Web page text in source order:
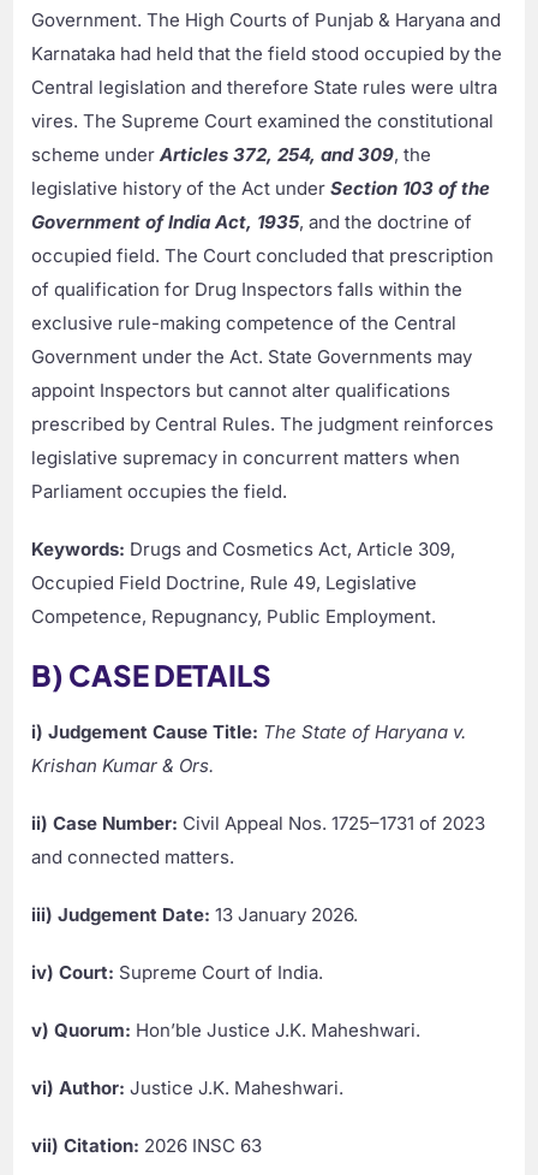
Government. The High Courts of Punjab & Haryana and
Karnataka had held that the field stood occupied by the
Central legislation and therefore State rules were ultra
vires. The Supreme Court examined the constitutional
scheme underArticles 372, 254, and 309, the
legislative history of the Act underSection 103 of the
Government of India Act, 1935, and the doctrine of
occupied field. The Court concluded that prescription
of qualification for Drug Inspectors falls within the
exclusive rule-making competence of the Central
Government under the Act. State Governments may
appoint Inspectors but cannot alter qualifications
prescribed by Central Rules. The judgment reinforces
legislative supremacy in concurrent matters when
Parliament occupies the field.
Keywords: Drugs and Cosmetics Act, Article 309,
Occupied Field Doctrine, Rule 49, Legislative
Competence, Repugnancy, Public Employment.
B) CASE DETAILS
i) Judgement Cause Title: The State of Haryana v.
Krishan Kumar & Ors.
ii) Case Number: Civil Appeal Nos. 1725–1731 of 2023
and connected matters.
iii) Judgement Date: 13 January 2026.
iv) Court: Supreme Court of India.
v) Quorum: Hon’ble Justice J.K. Maheshwari.
vi) Author: Justice J.K. Maheshwari.
vii) Citation: 2026 INSC 63